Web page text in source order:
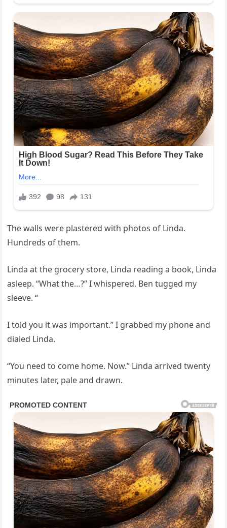
The walls were plastered with photos of Linda.
Hundreds of them.
Linda at the grocery store, Linda reading a book, Linda
asleep. “What the…?” I whispered. Ben tugged my
sleeve. “
I told you it was important.” I grabbed my phone and
dialed Linda.
“You need to come home. Now.” Linda arrived twenty
minutes later, pale and drawn.